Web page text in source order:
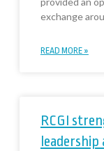
exchange
READ MORE »
RCGI